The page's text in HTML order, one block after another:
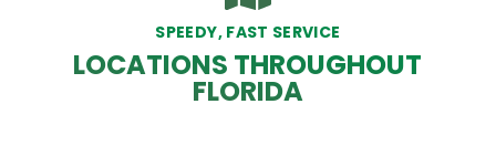
SPEEDY, FAST SERVICE
LOCATIONS THROUGHOUT
FLORIDA